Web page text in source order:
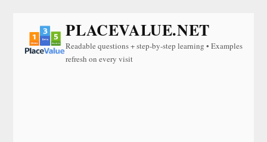
PLACEVALUE.NET
Readable questions + step-by-step learning • Examples
refresh on every visit